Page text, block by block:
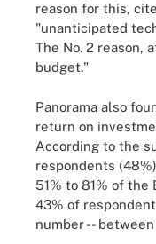
reason for this,
"unanticipated
The No. 2 reason,
budget."
Panorama also
return on
According to the
respondents
51% to 81% of
43% of
number --